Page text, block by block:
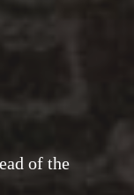
of the